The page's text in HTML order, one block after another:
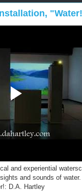
and experiential
and sounds of water.
D.A. Hartley